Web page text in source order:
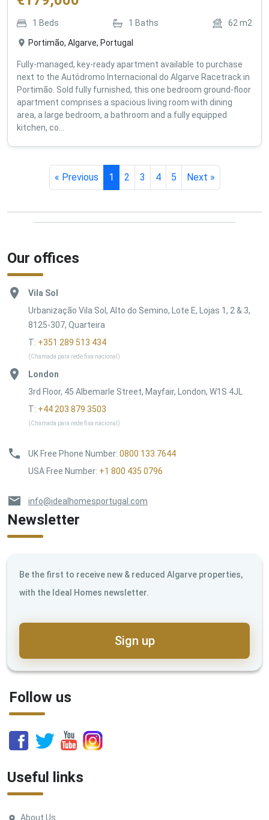
1 Beds 1 Baths 62 m2
Portimão, Algarve, Portugal
Fully-managed, key-ready apartment available to purchase
next to the Autódromo Internacional do Algarve Racetrack in
Portimão. Sold fully furnished, this one bedroom ground-floor
apartment comprises a spacious living room with dining
area, a large bedroom, a bathroom and a fully equipped
kitchen, co...
« Previous 1 2 3 4 5 Next »
Our offices
Vila Sol
Urbanização Vila Sol, Alto do Semino, Lote E, Lojas 1, 2 & 3,
8125-307, Quarteira
T: +351 289 513 434
(Chamada para rede fixa nacional)
London
3rd Floor, 45 Albemarle Street, Mayfair, London, W1S 4JL
T: +44 203 879 3503
(Chamada para rede fixa nacional)
UK Free Phone Number: 0800 133 7644
USA Free Number: +1 800 435 0796
info@idealhomesportugal.com
Newsletter
Be the first to receive new & reduced Algarve properties,
with the Ideal Homes newsletter.
Sign up
Follow us
Useful links
About Us